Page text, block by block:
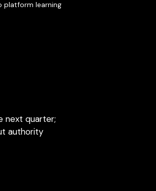
quarter;